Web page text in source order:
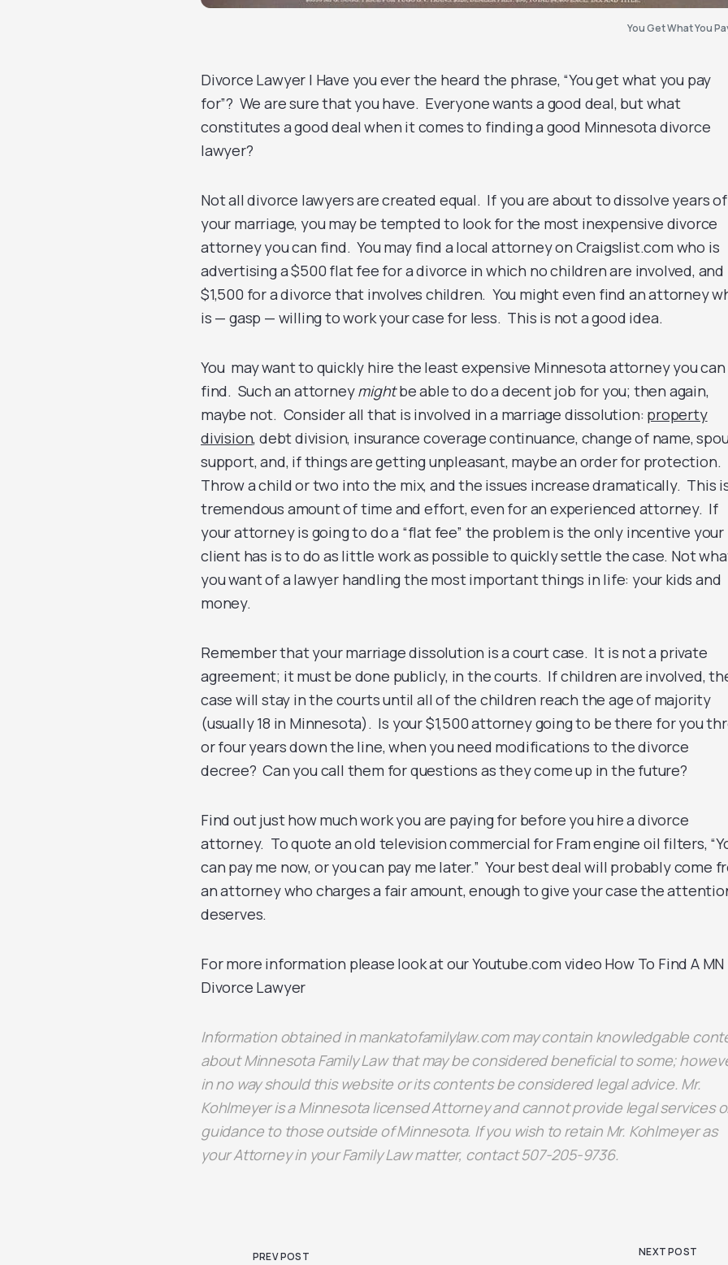
You Get What You
Divorce Lawyer | Have you ever the heard the phrase, “You get what you pay
for”? We are sure that you have. Everyone wants a good deal, but what
constitutes a good deal when it comes to finding a good Minnesota divorce
lawyer?
Not all divorce lawyers are created equal. If you are about to dissolve years
your marriage, you may be tempted to look for the most inexpensive divorce
attorney you can find. You may find a local attorney on Craigslist.com who is
advertising a $500 flat fee for a divorce in which no children are involved, and
$1,500 for a divorce that involves children. You might even find an attorney
is — gasp — willing to work your case for less. This is not a good idea.
You may want to quickly hire the least expensive Minnesota attorney you can
find. Such an attorneymightbe able to do a decent job for you; then again,
maybe not. Consider all that is involved in a marriage dissolution: property
division, debt division, insurance coverage continuance, change of name,
support, and, if things are getting unpleasant, maybe an order for protection.
Throw a child or two into the mix, and the issues increase dramatically. This
tremendous amount of time and effort, even for an experienced attorney. If
your attorney is going to do a “flat fee” the problem is the only incentive your
client has is to do as little work as possible to quickly settle the case. Not
you want of a lawyer handling the most important things in life: your kids and
money.
Remember that your marriage dissolution is a court case. It is not a private
agreement; it must be done publicly, in the courts. If children are involved,
case will stay in the courts until all of the children reach the age of majority
(usually 18 in Minnesota). Is your $1,500 attorney going to be there for you
or four years down the line, when you need modifications to the divorce
decree? Can you call them for questions as they come up in the future?
Find out just how much work you are paying for before you hire a divorce
attorney. To quote an old television commercial for Fram engine oil filters,
can pay me now, or you can pay me later.” Your best deal will probably come
an attorney who charges a fair amount, enough to give your case the
deserves.
For more information please look at our Youtube.com video How To Find A MN
Divorce Lawyer
Information obtained in mankatofamilylaw.com may contain knowledgable
about Minnesota Family Law that may be considered beneficial to some;
in no way should this website or its contents be considered legal advice. Mr.
Kohlmeyer is a Minnesota licensed Attorney and cannot provide legal services
guidance to those outside of Minnesota. If you wish to retain Mr. Kohlmeyer as
your Attorney in your Family Law matter, contact 507-205-9736.
PREV POST NEXT POST